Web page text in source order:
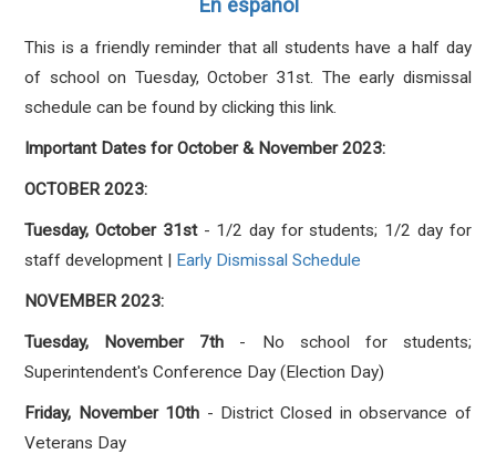
En español
This is a friendly reminder that all students have a half day
of school on Tuesday, October 31st. The early dismissal
schedule can be found by clicking this link.
Important Dates for October & November 2023:
OCTOBER2023:
Tuesday, October 31st- 1/2 day for students; 1/2 day for
staff development | Early Dismissal Schedule
NOVEMBER 2023:
Tuesday, November 7th - No school for students;
Superintendent's Conference Day (Election Day)
Friday, November 10th - District Closed in observance of
Veterans Day